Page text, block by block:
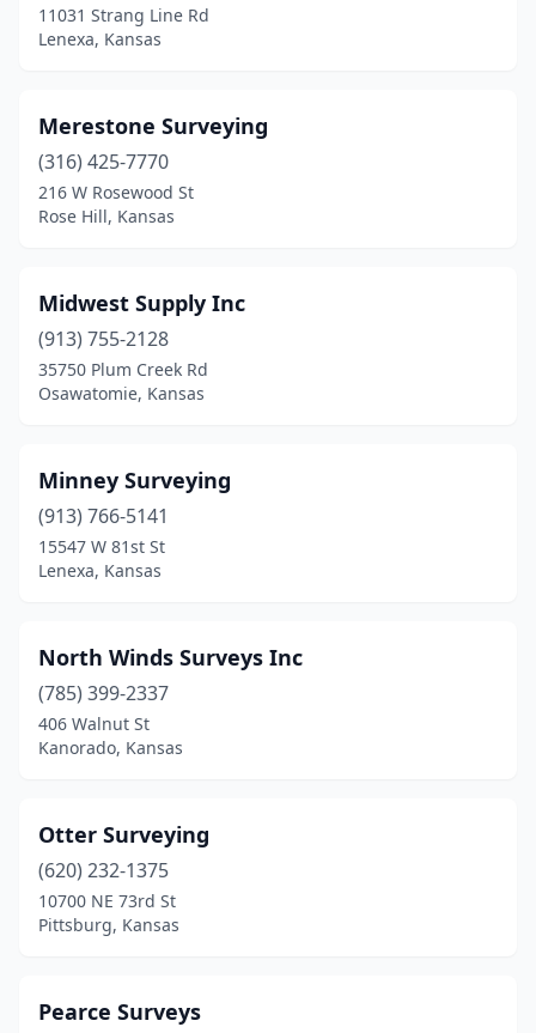
11031 Strang Line Rd
Lenexa, Kansas
Merestone Surveying
(316) 425-7770
216 W Rosewood St
Rose Hill, Kansas
Midwest Supply Inc
(913) 755-2128
35750 Plum Creek Rd
Osawatomie, Kansas
Minney Surveying
(913) 766-5141
15547 W 81st St
Lenexa, Kansas
North Winds Surveys Inc
(785) 399-2337
406 Walnut St
Kanorado, Kansas
Otter Surveying
(620) 232-1375
10700 NE 73rd St
Pittsburg, Kansas
Pearce Surveys